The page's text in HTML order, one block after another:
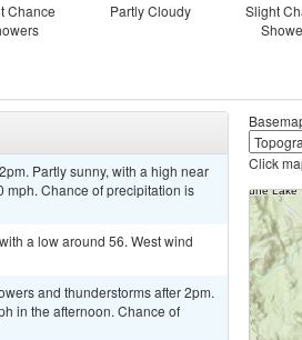
Chance
Partly Cloudy
Slight
Partly sunny, with a high near
mph. Chance of precipitation is
a low around 56. West wind
and thunderstorms after 2pm.
in the afternoon. Chance of
Click